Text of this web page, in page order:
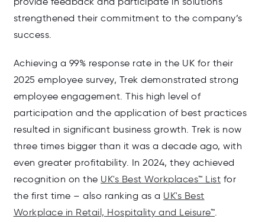
strengthened their commitment to the company’s
success.
Achieving a 99% response rate in the UK for their
2025 employee survey, Trek demonstrated strong
employee engagement. This high level of
participation and the application of best practices
resulted in significant business growth. Trek is now
three times bigger than it was a decade ago, with
even greater profitability. In 2024, they achieved
recognition on the UK's Best Workplaces™ List for
the first time – also ranking as a UK's Best
Workplace in Retail, Hospitality and Leisure™